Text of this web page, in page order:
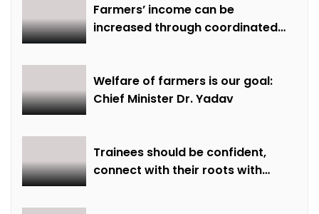
Farmers’ income can be
increased through coordinated
Welfare of farmers is our goal:
Chief Minister Dr. Yadav
Trainees should be confident,
connect with their roots with